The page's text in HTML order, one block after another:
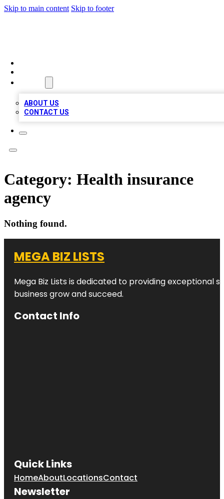
Skip to main content Skip to footer
ABOUT US
CONTACT US
Category: Health insurance
agency
Nothing found.
MEGA BIZ LISTS
Mega Biz Lists is dedicated to providing exceptional
business grow and succeed.
Contact Info
Quick Links
HomeAboutLocationsContact
Newsletter